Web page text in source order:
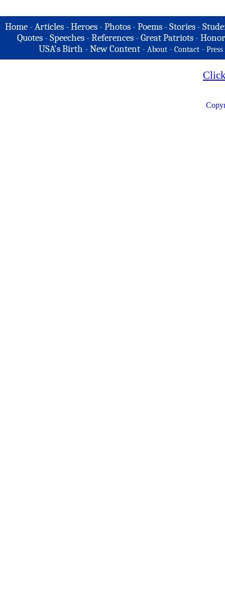
Home -Articles -Heroes -Photos -Poems -Stories -
Quotes - Speeches - References - Great Patriots -
USA's Birth -New Content - About - Contact - Press